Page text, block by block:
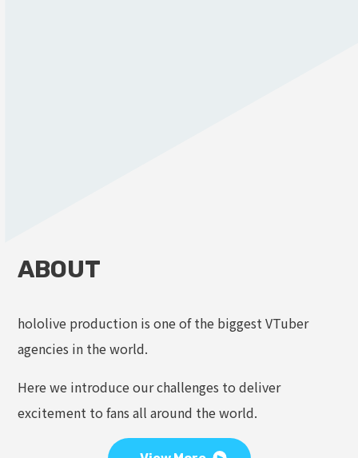
ABOUT
hololive production is one of the biggest VTuber
agencies in the world.
Here we introduce our challenges to deliver
excitement to fans all around the world.